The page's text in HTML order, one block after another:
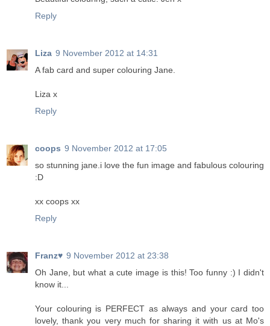
Reply
Liza 9 November 2012 at 14:31
A fab card and super colouring Jane.
Liza x
Reply
coops 9 November 2012 at 17:05
so stunning jane.i love the fun image and fabulous colouring
:D
xx coops xx
Reply
Franz♥ 9 November 2012 at 23:38
Oh Jane, but what a cute image is this! Too funny :) I didn't
know it...
Your colouring is PERFECT as always and your card too
lovely, thank you very much for sharing it with us at Mo's